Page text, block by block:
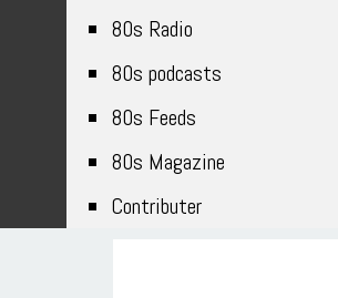
80s Radio
80s podcasts
80s Feeds
80s Magazine
Contributer